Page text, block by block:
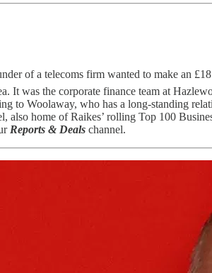
of a telecoms firm wanted to make an
It was the corporate finance team at
to Woolaway, who has a long-standing
also home of Raikes’ rolling Top 100
Reports & Deals channel.